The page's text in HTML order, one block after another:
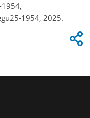
1954,
1954, 2025.